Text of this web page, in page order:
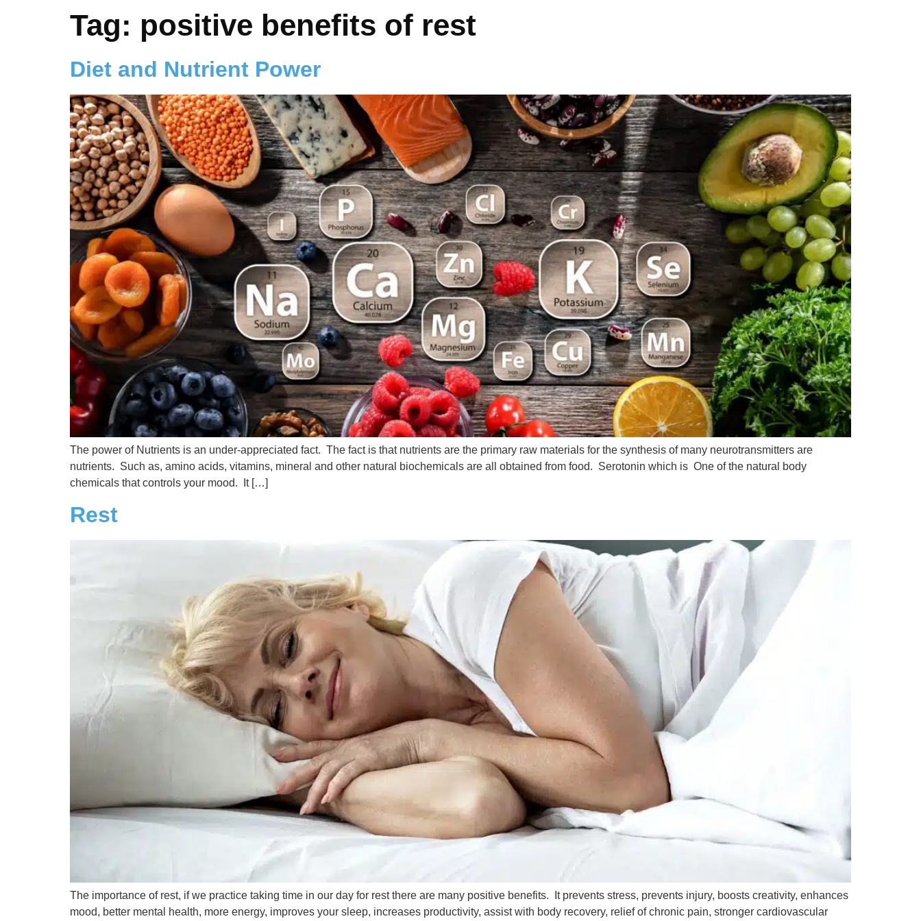
Tag: positive benefits of rest
Diet and Nutrient Power
The power of Nutrients is an under-appreciated fact. The fact is that nutrients are the primary raw materials for the synthesis of many neurotransmitters are
nutrients. Such as, amino acids, vitamins, mineral and other natural biochemicals are all obtained from food. Serotonin which is One of the natural body
chemicals that controls your mood. It […]
Rest
The importance of rest, if we practice taking time in our day for rest there are many positive benefits. It prevents stress, prevents injury, boosts creativity, enhances
mood, better mental health, more energy, improves your sleep, increases productivity, assist with body recovery, relief of chronic pain, stronger cardiovascular